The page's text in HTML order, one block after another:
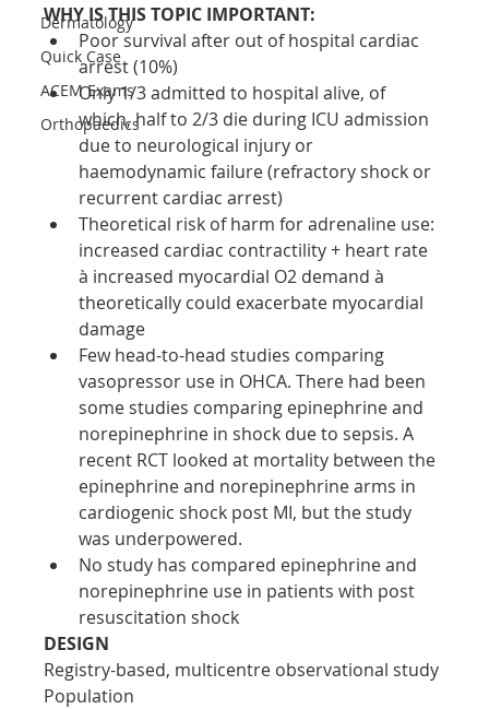
Dermatology
Quick Case
ACEM Exams
Orthopaedics
WHY IS THIS TOPIC IMPORTANT:
Poor survival after out of hospital cardiac
arrest (10%)
Only 1/3 admitted to hospital alive, of
which, half to 2/3 die during ICU admission
due to neurological injury or
haemodynamic failure (refractory shock or
recurrent cardiac arrest)
Theoretical risk of harm for adrenaline use:
increased cardiac contractility + heart rate
à increased myocardial O2 demand à
theoretically could exacerbate myocardial
damage
Few head-to-head studies comparing
vasopressor use in OHCA. There had been
some studies comparing epinephrine and
norepinephrine in shock due to sepsis. A
recent RCT looked at mortality between the
epinephrine and norepinephrine arms in
cardiogenic shock post MI, but the study
was underpowered.
No study has compared epinephrine and
norepinephrine use in patients with post
resuscitation shock
DESIGN
Registry-based, multicentre observational study
Population